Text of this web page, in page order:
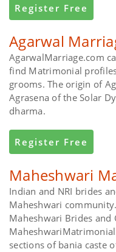
Register Free
Agarwal
AgarwalMarriage.com
find Matrimonial
grooms. The origin of
Agrasena of the Solar
dharma.
Register Free
Maheshwari
Indian and NRI brides
Maheshwari
Maheshwari Brides and
sections of bania caste